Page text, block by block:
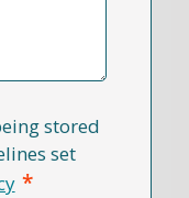
stored
set
*